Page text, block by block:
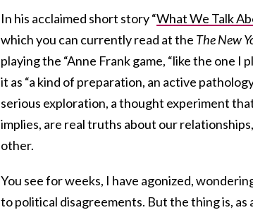
In his acclaimed short story “What We Talk
which you can currently read at the The New
playing the “Anne Frank game, “like the one I
it as “a kind of preparation, an active
serious exploration, a thought experiment
implies, are real truths about our
other.
You see for weeks, I have agonized,
to political disagreements. But the thing is, as